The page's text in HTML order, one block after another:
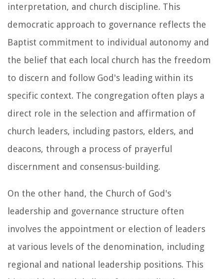
interpretation, and church discipline. This
democratic approach to governance reflects the
Baptist commitment to individual autonomy and
the belief that each local church has the freedom
to discern and follow God's leading within its
specific context. The congregation often plays a
direct role in the selection and affirmation of
church leaders, including pastors, elders, and
deacons, through a process of prayerful
discernment and consensus-building.
On the other hand, the Church of God's
leadership and governance structure often
involves the appointment or election of leaders
at various levels of the denomination, including
regional and national leadership positions. This